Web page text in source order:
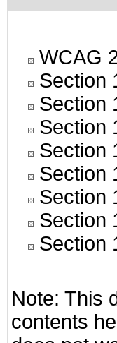
WCAG
Section
Section
Section
Section
Section
Section
Section
Section
Note: This
contents